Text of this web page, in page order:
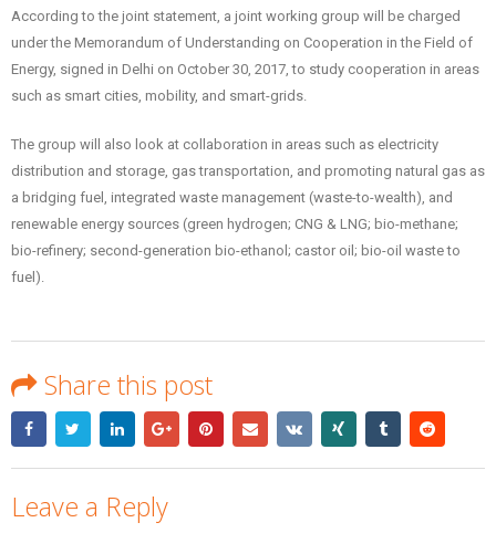
According to the joint statement, a joint working group will be charged
under the Memorandum of Understanding on Cooperation in the Field of
Energy, signed in Delhi on October 30, 2017, to study cooperation in areas
such as smart cities, mobility, and smart-grids.
The group will also look at collaboration in areas such as electricity
distribution and storage, gas transportation, and promoting natural gas as
a bridging fuel, integrated waste management (waste-to-wealth), and
renewable energy sources (green hydrogen; CNG & LNG; bio-methane;
bio-refinery; second-generation bio-ethanol; castor oil; bio-oil waste to
fuel).
Share this post
Leave a Reply